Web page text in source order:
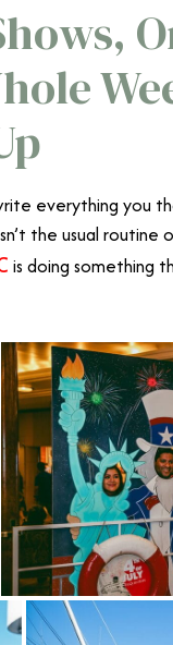
everything you
the usual
is doing something